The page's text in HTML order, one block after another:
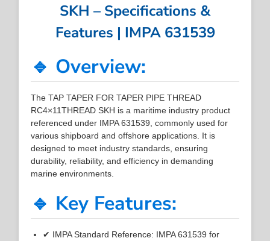
SKH – Specifications &
Features | IMPA 631539
🔹 Overview:
The TAP TAPER FOR TAPER PIPE THREAD
RC4×11THREAD SKH is a maritime industry product
referenced under IMPA 631539, commonly used for
various shipboard and offshore applications. It is
designed to meet industry standards, ensuring
durability, reliability, and efficiency in demanding
marine environments.
🔹 Key Features:
✔ IMPA Standard Reference: IMPA 631539 for